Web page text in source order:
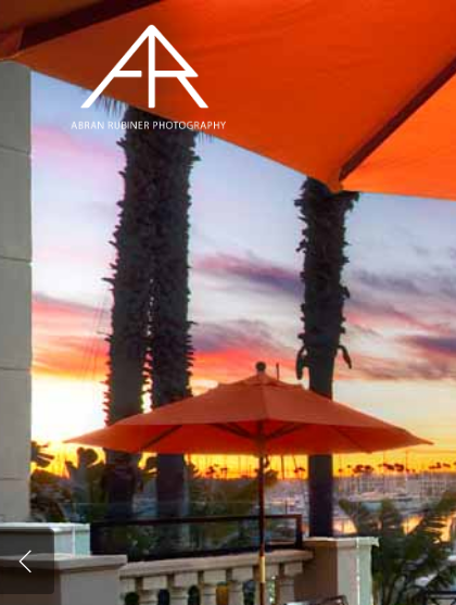
Hit enter to search or ESC to close